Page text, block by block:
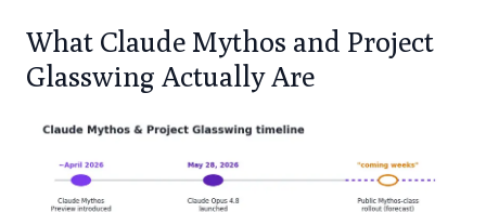
What Claude Mythos and Project
Glasswing Actually Are